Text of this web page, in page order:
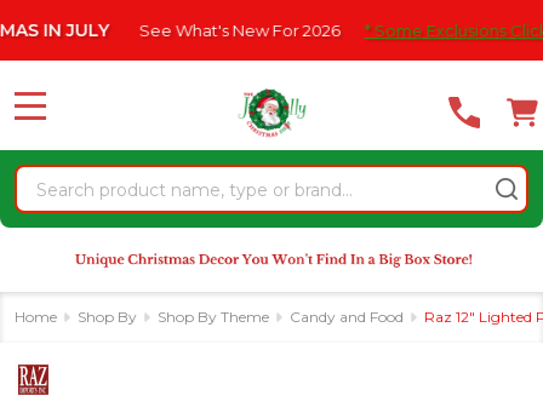
note:
website
an
accessibility
system.
See What's New For 2026 * Some Exclusions Click HERE
Search
MENU
Home Shop By Shop By Theme Candy and Food Raz 12" Lighted